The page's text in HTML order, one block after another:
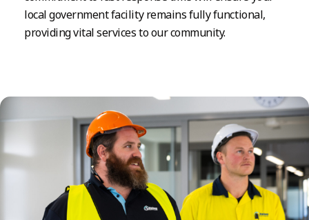
local government facility remains fully functional,
providing vital services to our community.